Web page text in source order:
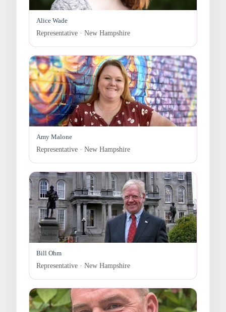
Alice Wade
Representative · New Hampshire
Amy Malone
Representative · New Hampshire
Bill Ohm
Representative · New Hampshire